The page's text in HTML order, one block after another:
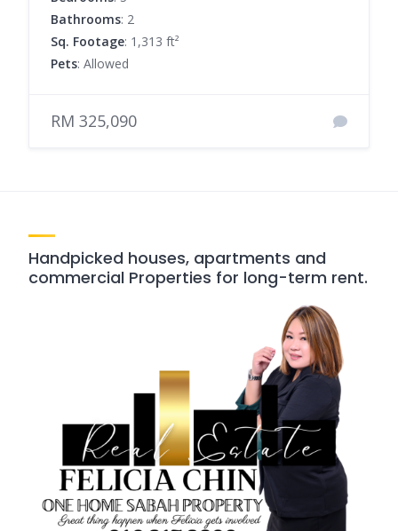
Bathrooms: 2
Sq. Footage: 1,313 ft²
Pets: Allowed
RM 325,090
Handpicked houses, apartments and
commercial Properties for long-term rent.